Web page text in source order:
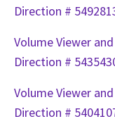
Direction #
Volume Viewer
Direction #
Volume Viewer
Direction #